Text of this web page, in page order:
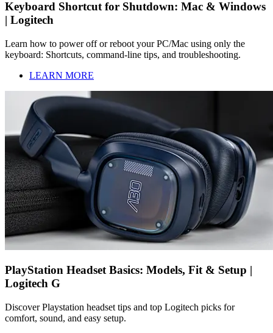
Keyboard Shortcut for Shutdown: Mac & Windows
| Logitech
Learn how to power off or reboot your PC/Mac using only the
keyboard: Shortcuts, command-line tips, and troubleshooting.
LEARN MORE
PlayStation Headset Basics: Models, Fit & Setup |
Logitech G
Discover Playstation headset tips and top Logitech picks for
comfort, sound, and easy setup.